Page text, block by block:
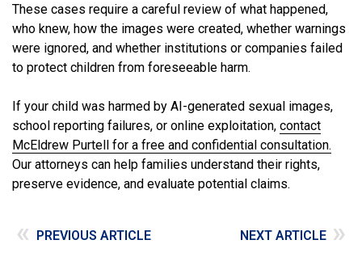
These cases require a careful review of what happened,
who knew, how the images were created, whether warnings
were ignored, and whether institutions or companies failed
to protect children from foreseeable harm.
If your child was harmed by AI-generated sexual images,
school reporting failures, or online exploitation, contact
McEldrew Purtell for a free and confidential consultation.
Our attorneys can help families understand their rights,
preserve evidence, and evaluate potential claims.
« PREVIOUS ARTICLE NEXT ARTICLE »